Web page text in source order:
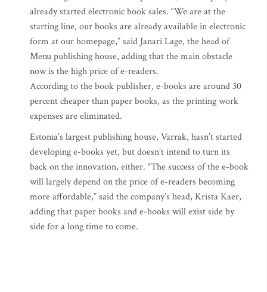
already started electronic book sales. “We are at the
starting line, our books are already available in electronic
form at our homepage,” said Janari Lage, the head of
Menu publishing house, adding that the main obstacle
now is the high price of e-readers.
According to the book publisher, e-books are around 30
percent cheaper than paper books, as the printing work
expenses are eliminated.
Estonia’s largest publishing house, Varrak, hasn’t started
developing e-books yet, but doesn’t intend to turn its
back on the innovation, either. “The success of the e-book
will largely depend on the price of e-readers becoming
more affordable,” said the company’s head, Krista Kaer,
adding that paper books and e-books will exist side by
side for a long time to come.